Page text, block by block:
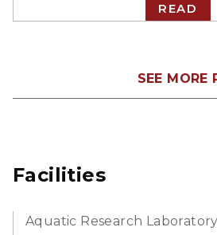
READ
SEE MORE
Facilities
Aquatic Research Laboratory